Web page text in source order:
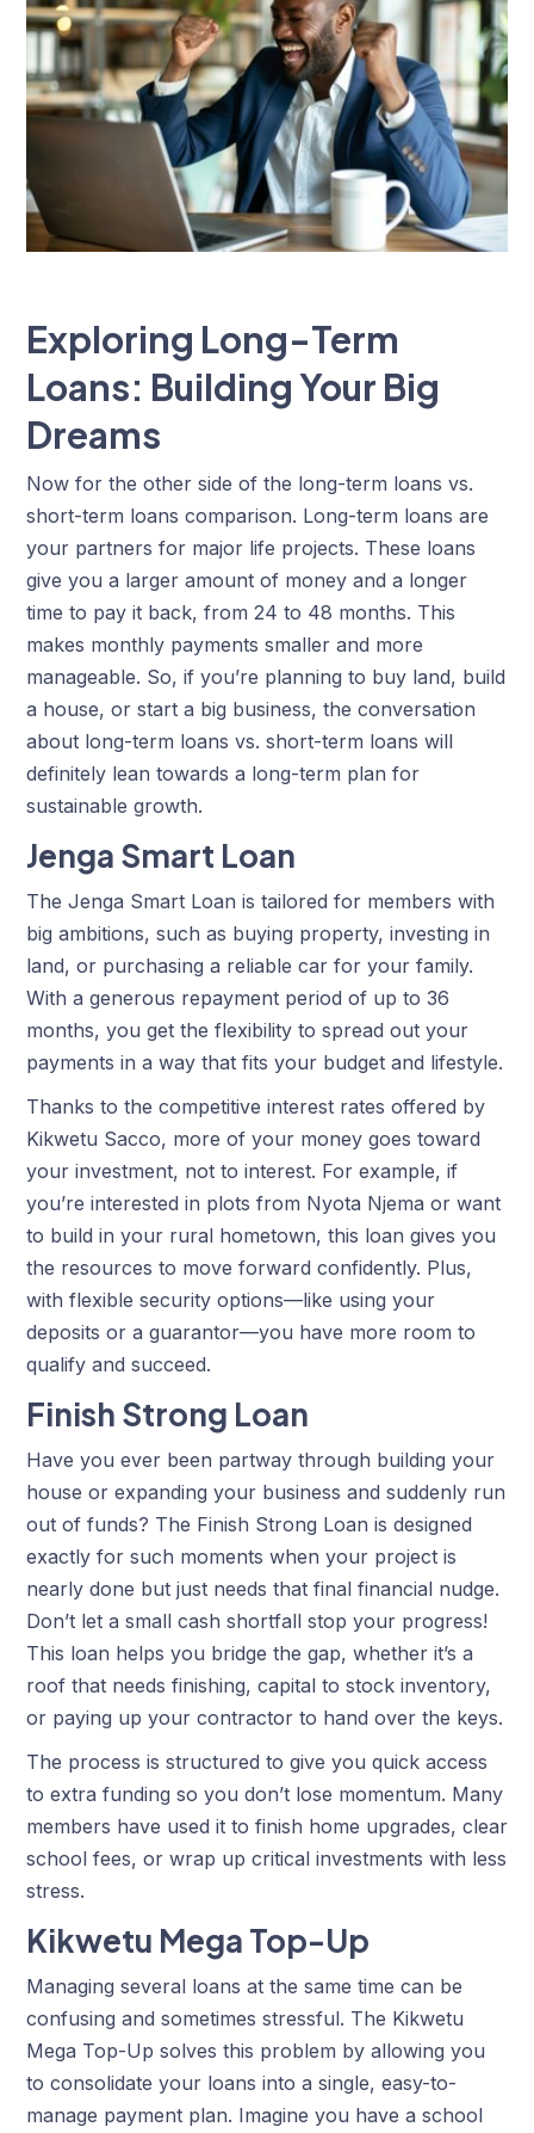
Exploring Long-Term
Loans: Building Your Big
Dreams
Now for the other side of the long-term loans vs.
short-term loans comparison. Long-term loans are
your partners for major life projects. These loans
give you a larger amount of money and a longer
time to pay it back, from 24 to 48 months. This
makes monthly payments smaller and more
manageable. So, if you’re planning to buy land, build
a house, or start a big business, the conversation
about long-term loans vs. short-term loans will
definitely lean towards a long-term plan for
sustainable growth.
Jenga Smart Loan
The Jenga Smart Loan is tailored for members with
big ambitions, such as buying property, investing in
land, or purchasing a reliable car for your family.
With a generous repayment period of up to 36
months, you get the flexibility to spread out your
payments in a way that fits your budget and lifestyle.
Thanks to the competitive interest rates offered by
Kikwetu Sacco, more of your money goes toward
your investment, not to interest. For example, if
you’re interested in plots from Nyota Njema or want
to build in your rural hometown, this loan gives you
the resources to move forward confidently. Plus,
with flexible security options—like using your
deposits or a guarantor—you have more room to
qualify and succeed.
Finish Strong Loan
Have you ever been partway through building your
house or expanding your business and suddenly run
out of funds? The Finish Strong Loan is designed
exactly for such moments when your project is
nearly done but just needs that final financial nudge.
Don’t let a small cash shortfall stop your progress!
This loan helps you bridge the gap, whether it’s a
roof that needs finishing, capital to stock inventory,
or paying up your contractor to hand over the keys.
The process is structured to give you quick access
to extra funding so you don’t lose momentum. Many
members have used it to finish home upgrades, clear
school fees, or wrap up critical investments with less
stress.
Kikwetu Mega Top-Up
Managing several loans at the same time can be
confusing and sometimes stressful. The Kikwetu
Mega Top-Up solves this problem by allowing you
to consolidate your loans into a single, easy-to-
manage payment plan. Imagine you have a school